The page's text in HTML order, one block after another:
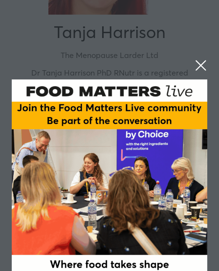
Tanja Harrison
The Menopause Larder Ltd
Dr Tanja Harrison PhD RNutr is a registered
nutritionist and the founder and director of The
Menopause Larder®. Before embarking on her
freelance career Tanja worked as a senior lecturer at
a UK university teaching across a wide range of MSc
and BSc programmes on topics related to menopause,
food and nutrition science, food systems sustainability,
behavioural nutrition, public health, the UK National
Diet and Nutrition Survey (NDNS), weight
management, the gut microbiome and others. During
this time, she also undertook some research
investigating the links between dietary patterns and
symptoms of the menopause, and dietary patterns
and cardiometabolic risk factors. Tanja is no stranger
to the challenges that the menopause transition can
bring to those working in busy and demanding
environments. Due to her own experiences, she